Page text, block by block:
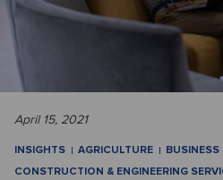
April 15, 2021
INSIGHTS AGRICULTURE
BUSINESS
CONSTRUCTION & ENGINEERING